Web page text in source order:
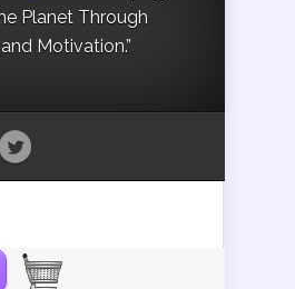
Planet Through
Motivation.”